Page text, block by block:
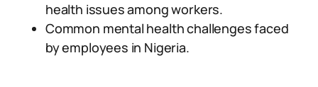
health issues among workers.
Common mental health challenges faced
by employees in Nigeria.